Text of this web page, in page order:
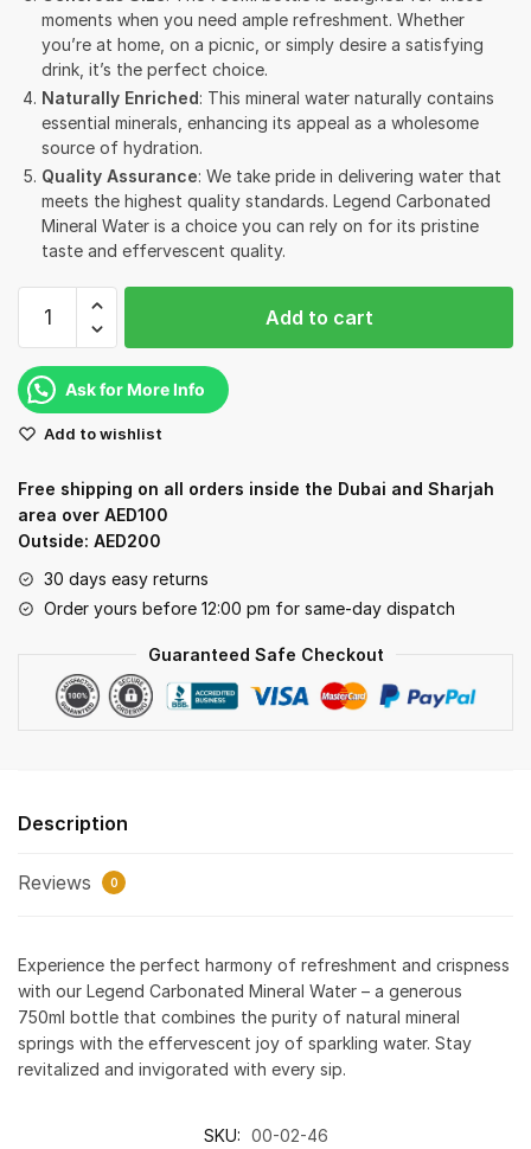
moments when you need ample refreshment. Whether
you’re at home, on a picnic, or simply desire a satisfying
drink, it’s the perfect choice.
Naturally Enriched: This mineral water naturally contains
essential minerals, enhancing its appeal as a wholesome
source of hydration.
Quality Assurance: We take pride in delivering water that
meets the highest quality standards. Legend Carbonated
Mineral Water is a choice you can rely on for its pristine
taste and effervescent quality.
Carbonated
Water
-
750ml
Add to cart
Ask for More Info
Add to wishlist
Free shipping on all orders inside the Dubai and Sharjah
area over AED100
Outside: AED200
30 days easy returns
Order yours before 12:00 pm for same-day dispatch
Guaranteed Safe Checkout
Description
Reviews 0
Experience the perfect harmony of refreshment and crispness
with our Legend Carbonated Mineral Water – a generous
750ml bottle that combines the purity of natural mineral
springs with the effervescent joy of sparkling water. Stay
revitalized and invigorated with every sip.
SKU: 00-02-46